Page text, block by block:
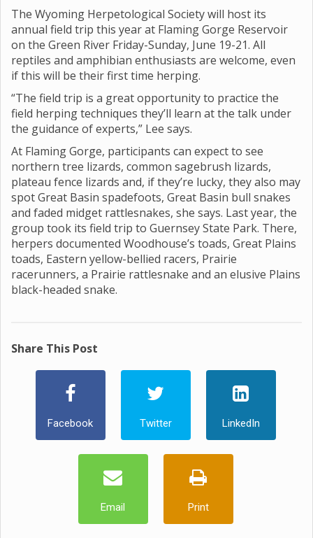
The Wyoming Herpetological Society will host its
annual field trip this year at Flaming Gorge Reservoir
on the Green River Friday-Sunday, June 19-21. All
reptiles and amphibian enthusiasts are welcome, even
if this will be their first time herping.
“The field trip is a great opportunity to practice the
field herping techniques they’ll learn at the talk under
the guidance of experts,” Lee says.
At Flaming Gorge, participants can expect to see
northern tree lizards, common sagebrush lizards,
plateau fence lizards and, if they’re lucky, they also may
spot Great Basin spadefoots, Great Basin bull snakes
and faded midget rattlesnakes, she says. Last year, the
group took its field trip to Guernsey State Park. There,
herpers documented Woodhouse’s toads, Great Plains
toads, Eastern yellow-bellied racers, Prairie
racerunners, a Prairie rattlesnake and an elusive Plains
black-headed snake.
Share This Post
Facebook Twitter LinkedIn
Email Print